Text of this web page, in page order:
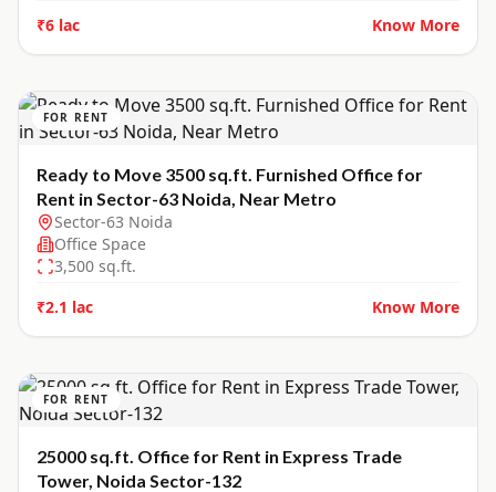
₹6 lac
Know More
FOR RENT
Ready to Move 3500 sq.ft. Furnished Office for
Rent in Sector-63 Noida, Near Metro
Sector-63 Noida
Office Space
3,500 sq.ft.
₹2.1 lac
Know More
FOR RENT
25000 sq.ft. Office for Rent in Express Trade
Tower, Noida Sector-132